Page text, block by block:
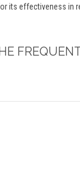
its effectiveness in